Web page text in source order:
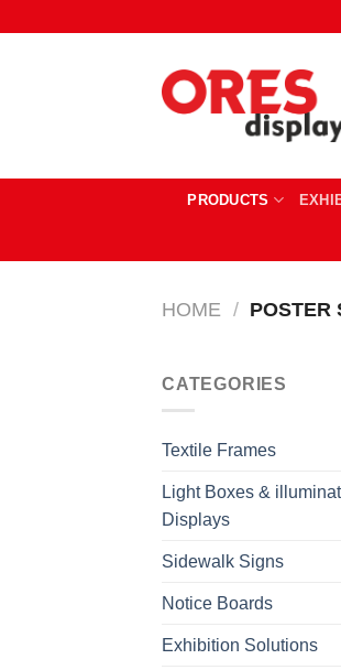
PRODUCTS
HOME / POSTER
CATEGORIES
Textile Frames
Light Boxes &
Displays
Sidewalk Signs
Notice Boards
Exhibition Solutions